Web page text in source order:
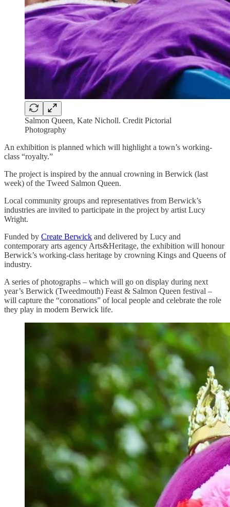
Salmon Queen, Kate Nicholl. Credit Pictorial
Photography
An exhibition is planned which will highlight a town’s working-
class “royalty.”
The project is inspired by the annual crowning in Berwick (last
week) of the Tweed Salmon Queen.
Local community groups and representatives from Berwick’s
industries are invited to participate in the project by artist Lucy
Wright.
Funded by Create Berwick and delivered by Lucy and
contemporary arts agency Arts&Heritage, the exhibition will honour
Berwick’s working-class heritage by crowning Kings and Queens of
industry.
A series of photographs – which will go on display during next
year’s Berwick (Tweedmouth) Feast & Salmon Queen festival –
will capture the “coronations” of local people and celebrate the role
they play in modern Berwick life.